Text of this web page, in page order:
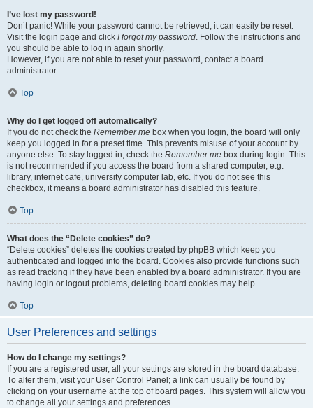
I’ve lost my password!
Don’t panic! While your password cannot be retrieved, it can easily be reset.
Visit the login page and click I forgot my password. Follow the instructions and
you should be able to log in again shortly.
However, if you are not able to reset your password, contact a board
administrator.
Top
Why do I get logged off automatically?
If you do not check the Remember me box when you login, the board will only
keep you logged in for a preset time. This prevents misuse of your account by
anyone else. To stay logged in, check the Remember me box during login. This
is not recommended if you access the board from a shared computer, e.g.
library, internet cafe, university computer lab, etc. If you do not see this
checkbox, it means a board administrator has disabled this feature.
Top
What does the “Delete cookies” do?
“Delete cookies” deletes the cookies created by phpBB which keep you
authenticated and logged into the board. Cookies also provide functions such
as read tracking if they have been enabled by a board administrator. If you are
having login or logout problems, deleting board cookies may help.
Top
User Preferences and settings
How do I change my settings?
If you are a registered user, all your settings are stored in the board database.
To alter them, visit your User Control Panel; a link can usually be found by
clicking on your username at the top of board pages. This system will allow you
to change all your settings and preferences.